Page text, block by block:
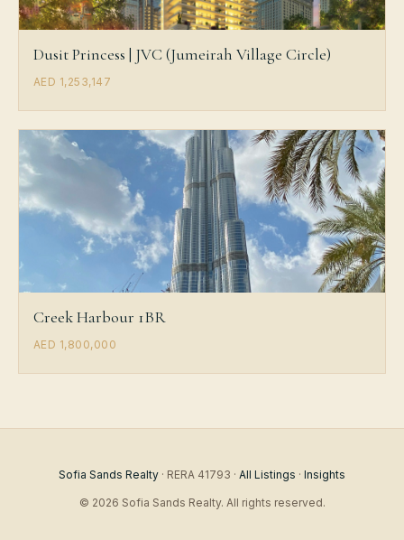
Dusit Princess | JVC (Jumeirah Village Circle)
AED 1,253,147
Creek Harbour 1BR
AED 1,800,000
Sofia Sands Realty · RERA 41793 · All Listings · Insights
© 2026 Sofia Sands Realty. All rights reserved.